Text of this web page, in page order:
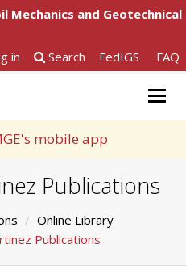
and Geotechnical
in
Search FedIGS FAQ
mobile app
Publications
Online Library
Publications